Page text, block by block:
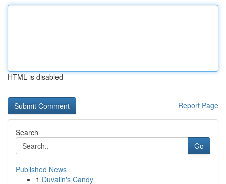
HTML is disabled
Report Page
Search
Go
Published News
1 Duvalin's Candy